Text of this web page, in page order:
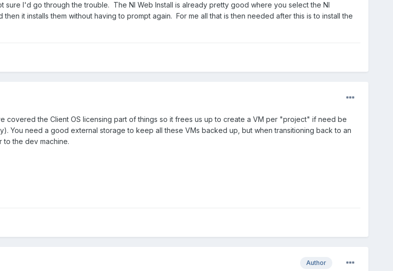
sure I'd go through the trouble. The NI Web Install is already pretty good where you select the NI
it installs them without having to prompt again. For me all that is then needed after this is to install the
covered the Client OS licensing part of things so it frees us up to create a VM per "project" if need be
You need a good external storage to keep all these VMs backed up, but when transitioning back to an
the dev machine.
Author